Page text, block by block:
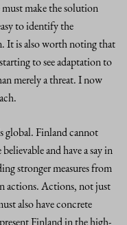
make the solution
to identify the
It is also worth noting that
to see adaptation to
merely a threat. I now
global. Finland cannot
and have a say in
stronger measures from
actions. Actions, not just
also have concrete
Finland in the high-